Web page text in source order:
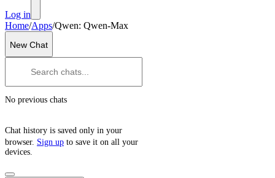
Log in
Home/Apps/Qwen: Qwen-Max
New Chat
No previous chats
Chat history is saved only in your
browser. Sign up to save it on all your
devices.